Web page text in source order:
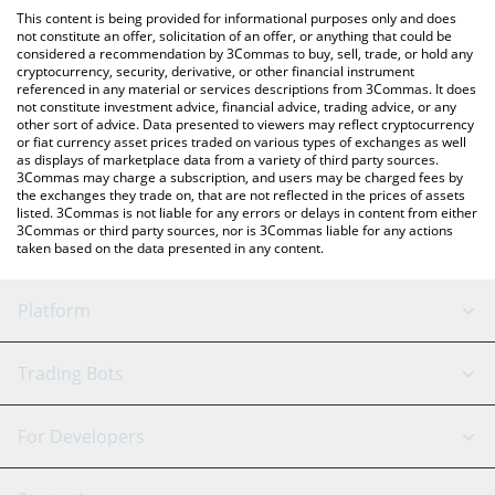
You can also use our Kroak on Kaspa price table above to check
the latest Kroak on Kaspa price in major fiat and crypto
currencies.
This content is being provided for informational purposes only and does
not constitute an offer, solicitation of an offer, or anything that could be
considered a recommendation by 3Commas to buy, sell, trade, or hold any
cryptocurrency, security, derivative, or other financial instrument
referenced in any material or services descriptions from 3Commas. It does
not constitute investment advice, financial advice, trading advice, or any
other sort of advice. Data presented to viewers may reflect cryptocurrency
or fiat currency asset prices traded on various types of exchanges as well
as displays of marketplace data from a variety of third party sources.
3Commas may charge a subscription, and users may be charged fees by
the exchanges they trade on, that are not reflected in the prices of assets
listed. 3Commas is not liable for any errors or delays in content from either
3Commas or third party sources, nor is 3Commas liable for any actions
taken based on the data presented in any content.
Platform
GRID Bot
Signal Bot
AI Assistant
Trading Bots
Binance
For Developers